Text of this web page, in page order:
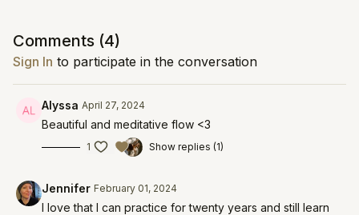
Comments (4)
Sign In to participate in the conversation
Alyssa April 27, 2024
Beautiful and meditative flow <3
1 Show replies (1)
Jennifer February 01, 2024
I love that I can practice for twenty years and still learn